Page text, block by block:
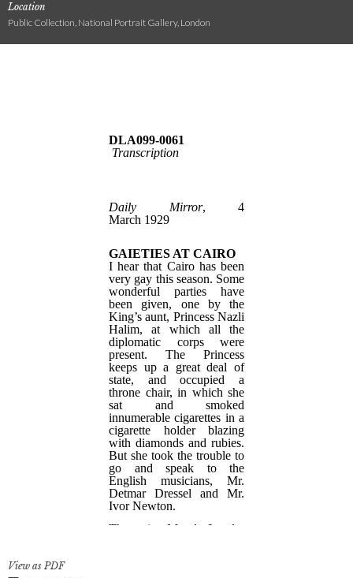
Location
Public Collection, National Portrait Gallery, London
View as PDF